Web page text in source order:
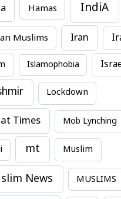
Hamas IndiA
Muslims Iran
Islamophobia
Lockdown
Times Mob Lynching
mt Muslim
News MUSLIMS